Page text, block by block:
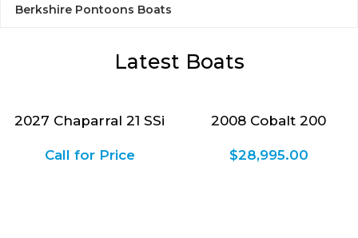
Berkshire Pontoons Boats
Latest Boats
2027 Chaparral 21 SSi
Call for Price
2008 Cobalt 200
$28,995.00